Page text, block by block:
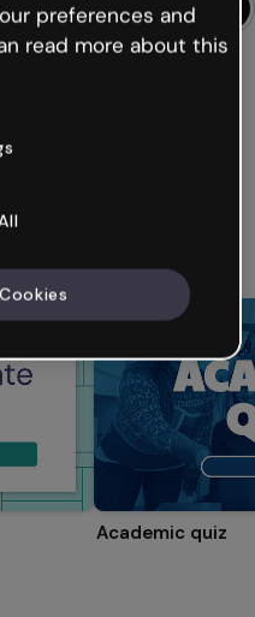
Academic quiz
preferences and
read more about this